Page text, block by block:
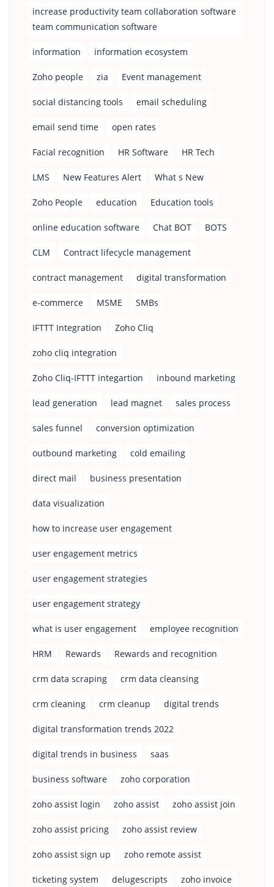
increase productivity team collaboration software
team communication software
information information ecosystem
Zoho people zia Event management
social distancing tools email scheduling
email send time open rates
Facial recognition HR Software HR Tech
LMS New Features Alert What s New
Zoho People education Education tools
online education software Chat BOT BOTS
CLM Contract lifecycle management
contract management digital transformation
e-commerce MSME SMBs
IFTTT Integration Zoho Cliq
zoho cliq integration
Zoho Cliq-IFTTT integartion inbound marketing
lead generation lead magnet sales process
sales funnel conversion optimization
outbound marketing cold emailing
direct mail business presentation
data visualization
how to increase user engagement
user engagement metrics
user engagement strategies
user engagement strategy
what is user engagement employee recognition
HRM Rewards Rewards and recognition
crm data scraping crm data cleansing
crm cleaning crm cleanup digital trends
digital transformation trends 2022
digital trends in business saas
business software zoho corporation
zoho assist login zoho assist zoho assist join
zoho assist pricing zoho assist review
zoho assist sign up zoho remote assist
ticketing system delugescripts zoho invoice